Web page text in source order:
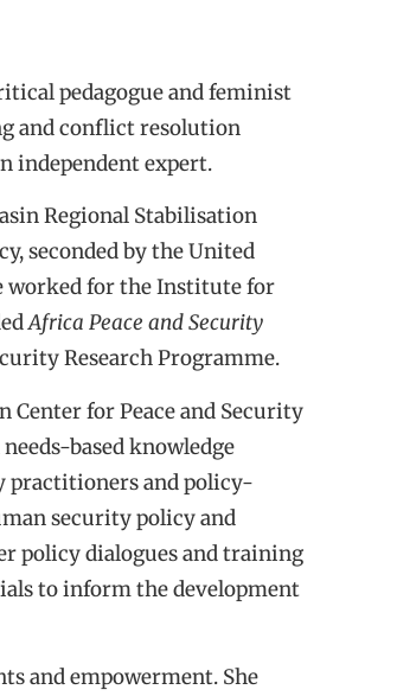
pedagogue and feminist
and conflict resolution
independent expert.
Regional Stabilisation
seconded by the United
worked for the Institute for
Africa Peace and Security
Research Programme.
Center for Peace and Security
based knowledge
practitioners and policy-
security policy and
policy dialogues and training
to inform the development
and empowerment. She